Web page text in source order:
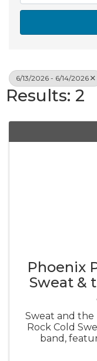
6/13/2026 - 6/14/2026
Results: 2
Phoenix
Sweat &
Sweat and the
Rock Cold
band,